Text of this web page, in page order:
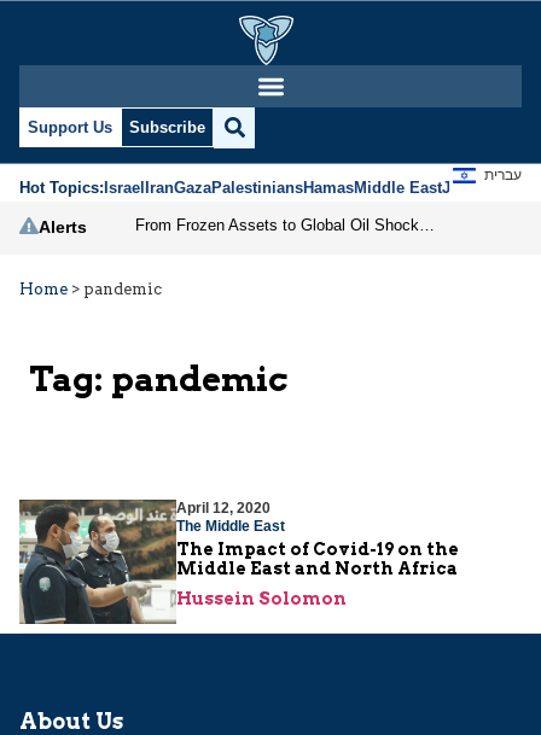
Support Us Subscribe
Hot Topics:IsraelIranGazaPalestiniansHamasMiddle EastJews
עברית
Alerts
Home > pandemic
Tag: pandemic
April 12, 2020
The Middle East
The Impact of Covid-19 on the
Middle East and North Africa
Hussein Solomon
About Us